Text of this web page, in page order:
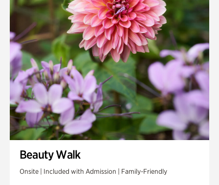
Beauty Walk
Onsite | Included with Admission | Family-Friendly